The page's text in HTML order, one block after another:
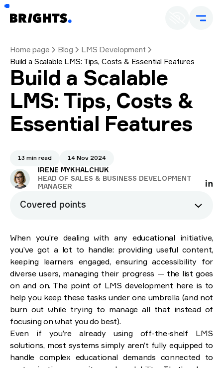
Home page Blog
LMS Development
Build a Scalable LMS: Tips, Costs & Essential Features
Build a Scalable
LMS: Tips, Costs &
Essential Features
13 min read 14 Nov 2024
IRENE MYKHALCHUK
HEAD OF SALES & BUSINESS DEVELOPMENT
MANAGER
Covered points
Purpose-based LMS
Deployment and hosting
Code flexibility and customization
Core features of a custom LMS
User management and roles
Course creation and management
Assessment and certification
Learning paths and personalization
Communication tools
Securing a competitive edge
How to create an LMS? UX/UI design best practices
When you’re dealing with any educational initiative,
you’ve got a lot to handle: providing useful content,
keeping learners engaged, ensuring accessibility for
diverse users, managing their progress — the list goes
on and on. The point of LMS development here is to
help you keep these tasks under one umbrella (and not
burn out while trying to manage all that instead of
focusing on what you do best).
Even if you’re already using off-the-shelf LMS
solutions, most systems simply aren’t fully equipped to
handle complex educational demands connected to